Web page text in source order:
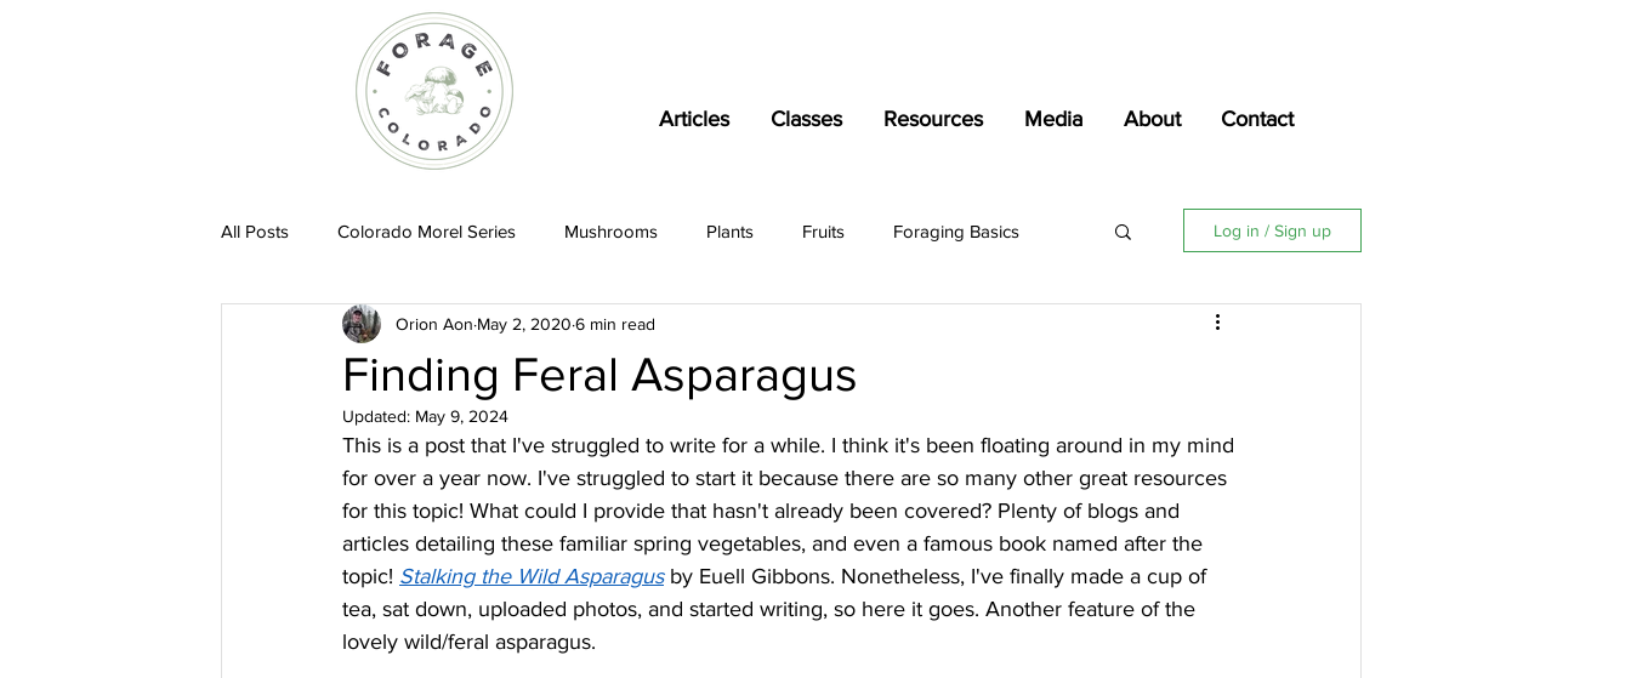
Articles Classes Resources Media About Contact
All Posts Colorado Morel Series Mushrooms Plants Fruits Foraging Basics Log in / Sign up
Finding Feral Asparagus
Orion Aon May 2, 2020 6 min read
Updated: May 9, 2024
This is a post that I've struggled to write for a while. I think it's been floating around in my mind
for over a year now. I've struggled to start it because there are so many other great resources
for this topic! What could I provide that hasn't already been covered? Plenty of blogs and
articles detailing these familiar spring vegetables, and even a famous book named after the
topic! Stalking the Wild Asparagus by Euell Gibbons. Nonetheless, I've finally made a cup of
tea, sat down, uploaded photos, and started writing, so here it goes. Another feature of the
lovely wild/feral asparagus.